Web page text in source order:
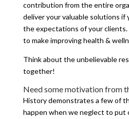
contribution from the entire
deliver your valuable solutions if
the expectations of your clients.
to make improving health &
Think about the unbelievable
together!
Need some motivation from
History demonstrates a few of
happen when we neglect to put